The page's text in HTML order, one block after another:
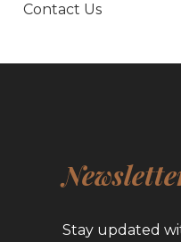
Contact Us
Stay updated